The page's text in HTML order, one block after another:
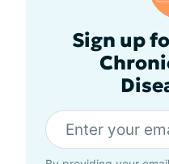
Sign up